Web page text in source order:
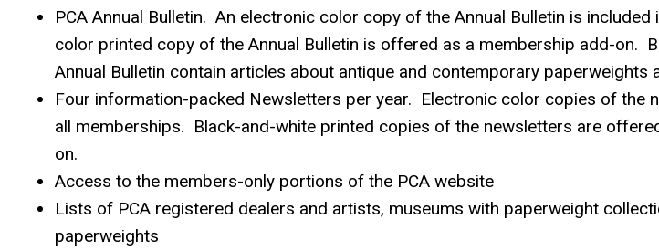
PCA Annual Bulletin. An electronic color copy of the Annual Bulletin is
color printed copy of the Annual Bulletin is offered as a membership add-on.
Annual Bulletin contain articles about antique and contemporary paperweights
Four information-packed Newsletters per year. Electronic color copies of the
all memberships. Black-and-white printed copies of the newsletters are
on.
Access to the members-only portions of the PCA website
Lists of PCA registered dealers and artists, museums with paperweight
paperweights